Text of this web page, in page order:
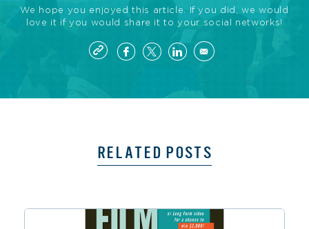
We hope you enjoyed this article. If you did, we would
love it if you would share it to your social networks!
RELATED POSTS